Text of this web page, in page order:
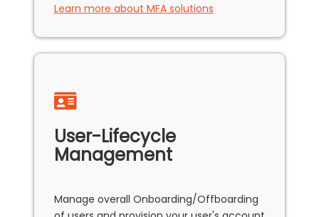
Learn more about MFA solutions
User-Lifecycle
Management
Manage overall Onboarding/Offboarding